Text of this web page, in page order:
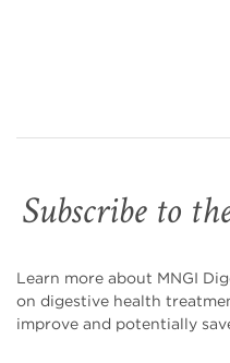
Subscribe to
Learn more about MNGI
on digestive health
improve and potentially